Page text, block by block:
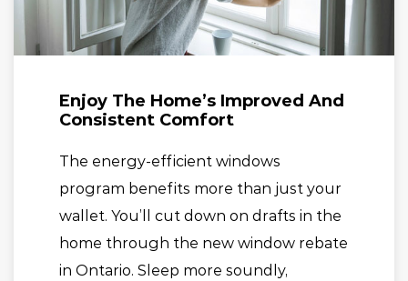
Enjoy The Home’s Improved And
Consistent Comfort
The energy-efficient windows
program benefits more than just your
wallet. You’ll cut down on drafts in the
home through the new window rebate
in Ontario. Sleep more soundly,